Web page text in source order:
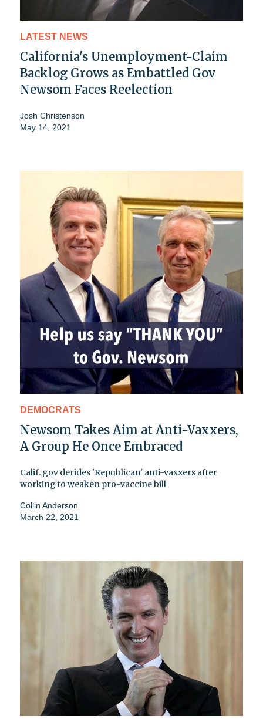
LATEST NEWS
California's Unemployment-Claim
Backlog Grows as Embattled Gov
Newsom Faces Reelection
Josh Christenson
May 14, 2021
DEMOCRATS
Newsom Takes Aim at Anti-Vaxxers,
A Group He Once Embraced
Calif. gov derides 'Republican' anti-vaxxers after
working to weaken pro-vaccine bill
Collin Anderson
March 22, 2021